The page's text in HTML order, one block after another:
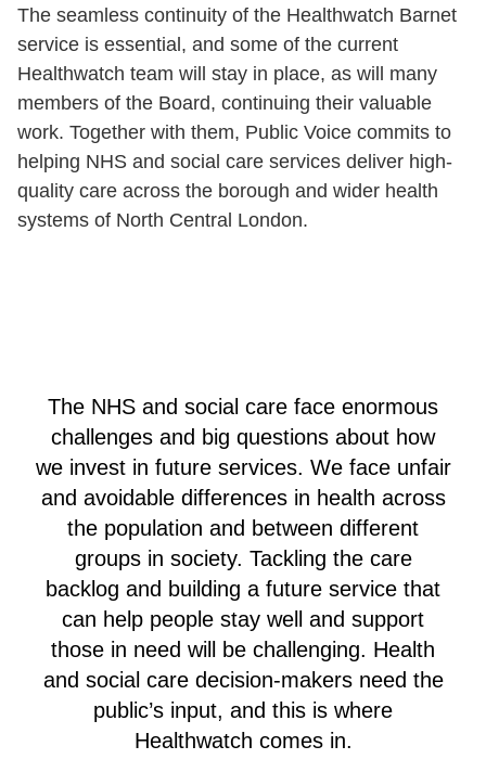
The NHS and social care face enormous
challenges and big questions about how
we invest in future services. We face unfair
and avoidable differences in health across
the population and between different
groups in society. Tackling the care
backlog and building a future service that
can help people stay well and support
those in need will be challenging. Health
and social care decision-makers need the
public’s input, and this is where
Healthwatch comes in.
The seamless continuity of the Healthwatch Barnet
service is essential, and some of the current
Healthwatch team will stay in place, as will many
members of the Board, continuing their valuable
work. Together with them, Public Voice commits to
helping NHS and social care services deliver high-
quality care across the borough and wider health
systems of North Central London.